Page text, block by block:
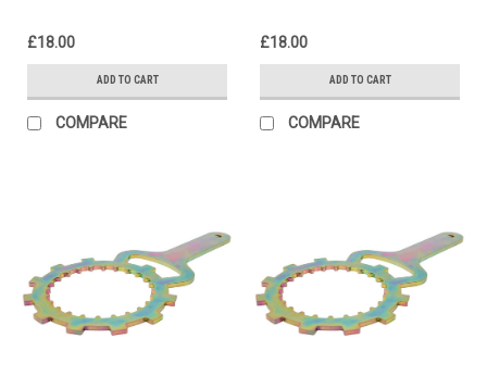
£18.00
ADD TO CART
COMPARE
£18.00
ADD TO CART
COMPARE